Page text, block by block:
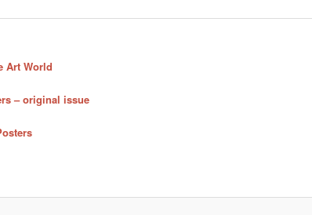
Art World
– original issue